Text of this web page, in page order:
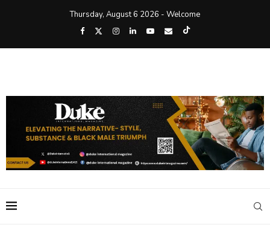
Thursday, August 6 2026 - Welcome